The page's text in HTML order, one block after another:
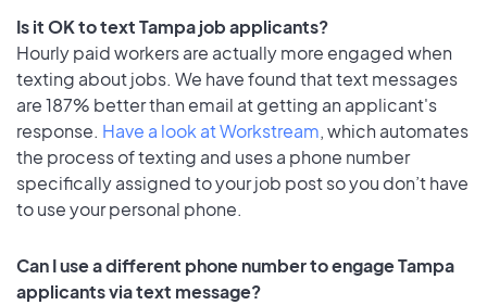
Is it OK to text Tampa job applicants?
Hourly paid workers are actually more engaged when
texting about jobs. We have found that text messages
are 187% better than email at getting an applicant's
response. Have a look at Workstream, which automates
the process of texting and uses a phone number
specifically assigned to your job post so you don’t have
to use your personal phone.
Can I use a different phone number to engage Tampa
applicants via text message?